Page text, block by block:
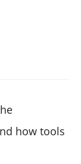
how tools